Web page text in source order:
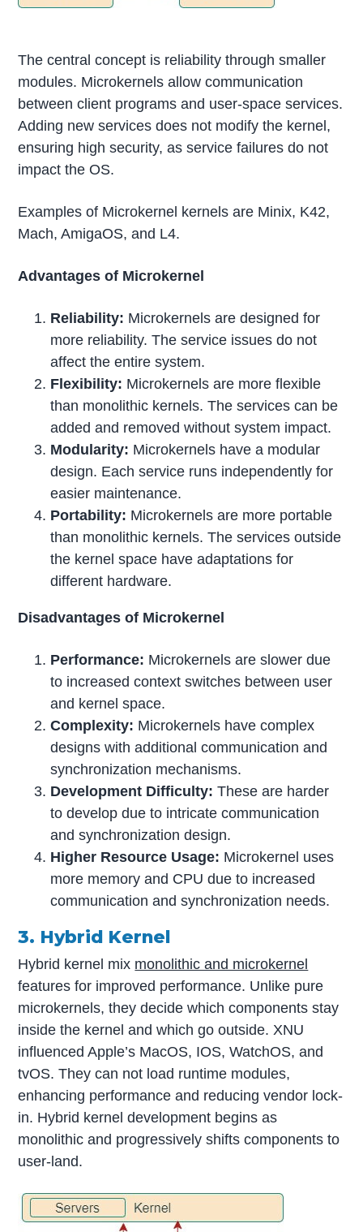
The central concept is reliability through smaller
modules. Microkernels allow communication
between client programs and user-space services.
Adding new services does not modify the kernel,
ensuring high security, as service failures do not
impact the OS.
Examples of Microkernel kernels are Minix, K42,
Mach, AmigaOS, and L4.
Advantages of Microkernel
Reliability: Microkernels are designed for
more reliability. The service issues do not
affect the entire system.
Flexibility: Microkernels are more flexible
than monolithic kernels. The services can be
added and removed without system impact.
Modularity: Microkernels have a modular
design. Each service runs independently for
easier maintenance.
Portability: Microkernels are more portable
than monolithic kernels. The services outside
the kernel space have adaptations for
different hardware.
Disadvantages of Microkernel
Performance: Microkernels are slower due
to increased context switches between user
and kernel space.
Complexity: Microkernels have complex
designs with additional communication and
synchronization mechanisms.
Development Difficulty:These are harder
to develop due to intricate communication
and synchronization design.
Higher Resource Usage: Microkernel uses
more memory and CPU due to increased
communication and synchronization needs.
3. Hybrid Kernel
Hybrid kernel mix monolithic and microkernel
features for improved performance. Unlike pure
microkernels, they decide which components stay
inside the kernel and which go outside. XNU
influenced Apple’s MacOS, IOS, WatchOS, and
tvOS. They can not load runtime modules,
enhancing performance and reducing vendor lock-
in. Hybrid kernel development begins as
monolithic and progressively shifts components to
user-land.